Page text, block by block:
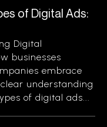
of Digital Ads:
Digital
businesses
embrace
understanding
of digital ads...